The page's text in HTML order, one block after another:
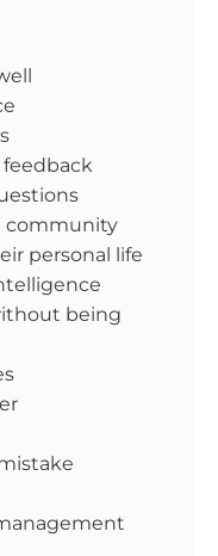
community
personal life
being